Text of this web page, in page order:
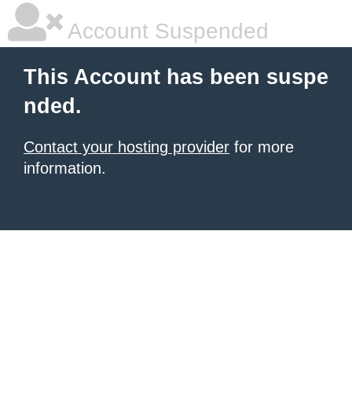
Account Suspended
This Account has been suspe
nded.
Contact your hosting provider for more
information.